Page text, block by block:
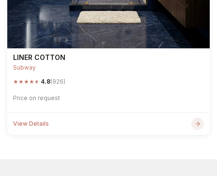
LINER COTTON
Subway
★★★★★ 4.8(926)
Price on request
View Details